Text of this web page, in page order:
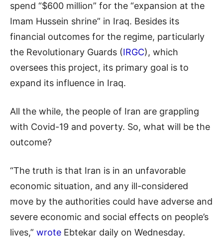
spend “$600 million” for the “expansion at the
Imam Hussein shrine” in Iraq. Besides its
financial outcomes for the regime, particularly
the Revolutionary Guards (IRGC), which
oversees this project, its primary goal is to
expand its influence in Iraq.
All the while, the people of Iran are grappling
with Covid-19 and poverty. So, what will be the
outcome?
“The truth is that Iran is in an unfavorable
economic situation, and any ill-considered
move by the authorities could have adverse and
severe economic and social effects on people’s
lives,” wrote Ebtekar daily on Wednesday.